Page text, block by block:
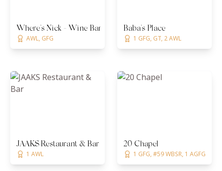
Where's Nick - Wine Bar & Shop
AWL, GFG
Baba's Place
1 GFG, GT, 2 AWL
JAAKS Restaurant & Bar
1 AWL
20 Chapel
1 GFG, #59 WBSR, 1 AGFG